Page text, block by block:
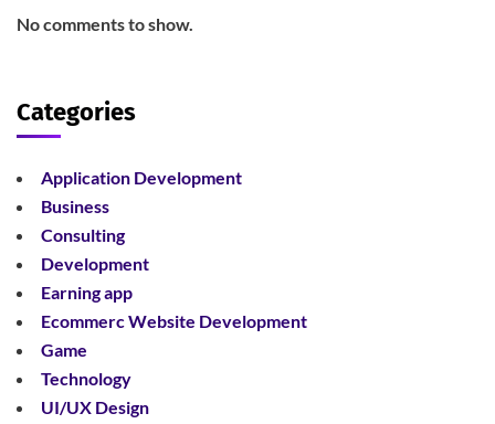
No comments to show.
Categories
Application Development
Business
Consulting
Development
Earning app
Ecommerc Website Development
Game
Technology
UI/UX Design